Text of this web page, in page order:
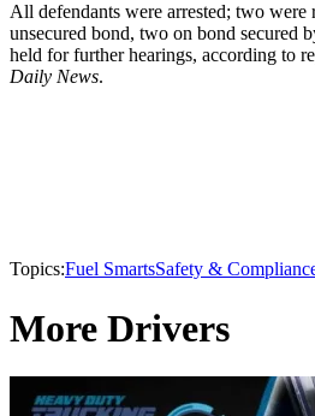
All defendants were arrested; two were
unsecured bond, two on bond secured
held for further hearings, according to
Daily News.
Topics:Fuel SmartsSafety &
More Drivers